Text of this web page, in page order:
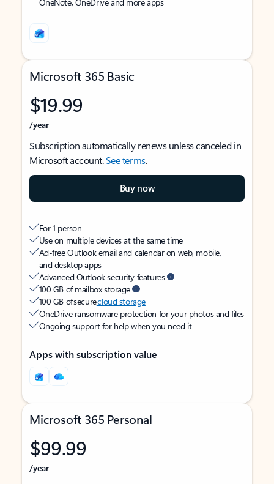
Microsoft 365 Basic
$19.99
/year
Subscription automatically renews unless canceled in
Microsoft account.See terms.
Buy now
For 1 person
Use on multiple devices at the same time
Ad-free Outlook email and calendar on web, mobile,
and desktop apps
Advanced Outlook security features
100 GB of mailbox storage
100 GB of securecloud storage
OneDrive ransomware protection for your photos and files
Ongoing support for help when you need it
Apps with subscription value
Microsoft 365 Personal
$99.99
/year